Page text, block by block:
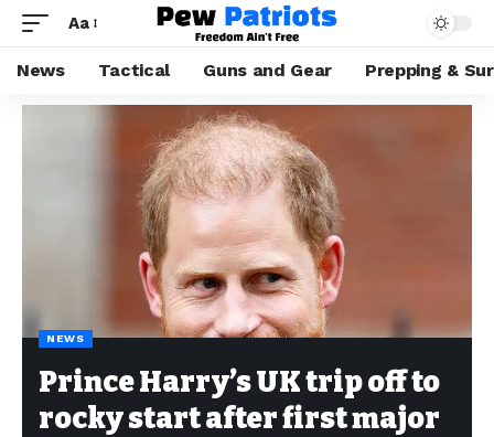
Aa
News Tactical Guns and Gear Prepping &
NEWS
Prince Harry’s UK trip off to
rocky start after first major